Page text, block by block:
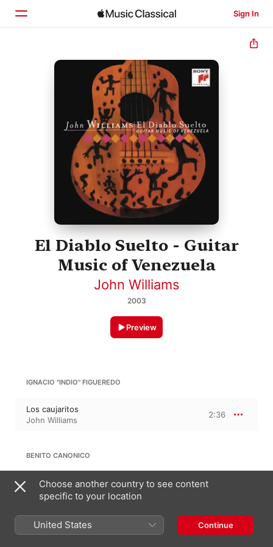
Sign In
Home
El Diablo Suelto - Guitar
Music of Venezuela
John Williams
2003
Preview
IGNACIO "INDIO" FIGUEREDO
Los caujaritos
John Williams
2:36
BENITO CANONICO
El Totumo de Guarenas
John Williams
ANTONIO CARRILLO
Choose another country to see content
specific to your location
United States Continue